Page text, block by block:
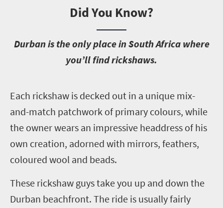
Did You Know?
Durban is the only place in South Africa where
you’ll find rickshaws.
Each rickshaw is decked out in a unique mix-
and-match patchwork of primary colours, while
the owner wears an impressive headdress of his
own creation, adorned with mirrors, feathers,
coloured wool and beads.
These rickshaw guys take you up and down the
Durban beachfront. The ride is usually fairly